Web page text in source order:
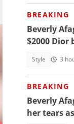
BREAKING
Beverly
$2000 Dior
Style 3
BREAKING
Beverly
her tears